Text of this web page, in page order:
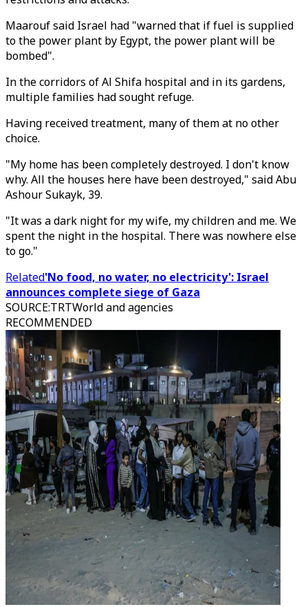
Maarouf said Israel had "warned that if fuel is supplied
to the power plant by Egypt, the power plant will be
bombed".
In the corridors of Al Shifa hospital and in its gardens,
multiple families had sought refuge.
Having received treatment, many of them at no other
choice.
"My home has been completely destroyed. I don't know
why. All the houses here have been destroyed," said Abu
Ashour Sukayk, 39.
"It was a dark night for my wife, my children and me. We
spent the night in the hospital. There was nowhere else
to go."
Related'No food, no water, no electricity': Israel
announces complete siege of Gaza
SOURCE:TRTWorld and agencies
RECOMMENDED